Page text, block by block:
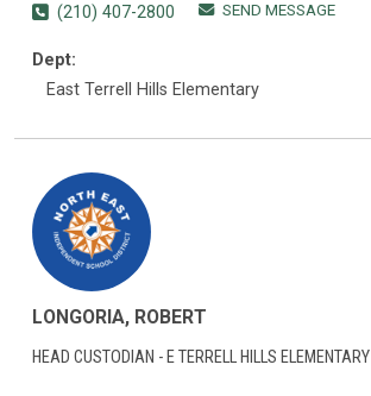
(210) 407-2800 SEND MESSAGE
Dept:
East Terrell Hills Elementary
LONGORIA, ROBERT
HEAD CUSTODIAN - E TERRELL HILLS ELEMENTARY